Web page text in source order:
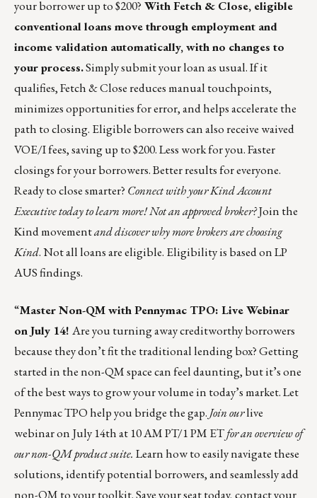
your borrower up to $200? With Fetch & Close, eligible
conventional loans move through employment and
income validation automatically, with no changes to
your process.Simply submit your loan as usual. If it
qualifies, Fetch & Close reduces manual touchpoints,
minimizes opportunities for error, and helps accelerate the
path to closing. Eligible borrowers can also receive waived
VOE/I fees, saving up to $200. Less work for you. Faster
closings for your borrowers. Better results for everyone.
Ready to close smarter? Connect with your Kind Account
Executive today to learn more! Not an approved broker?Join the
Kind movementand discover why more brokers are choosing
Kind. Not all loans are eligible. Eligibility is based on LP
AUS findings.
“Master Non-QM with Pennymac TPO: Live Webinar
on July 14! Are you turning away creditworthy borrowers
because they don’t fit the traditional lending box? Getting
started in the non-QM space can feel daunting, but it’s one
of the best ways to grow your volume in today’s market. Let
Pennymac TPO help you bridge the gap. Join ourlive
webinar on July 14th at 10 AM PT/1 PM ETfor an overview of
our non-QM product suite. Learn how to easily navigate these
solutions, identify potential borrowers, and seamlessly add
non-QM to your toolkit.Save your seat today,contact your